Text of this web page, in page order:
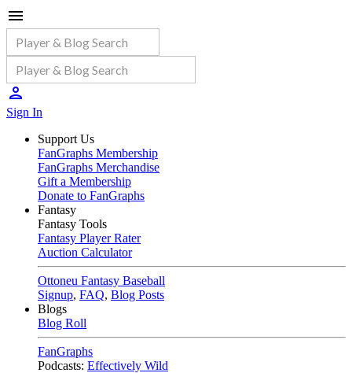
Sign In
Support Us
FanGraphs Membership
FanGraphs Merchandise
Gift a Membership
Donate to FanGraphs
Fantasy
Fantasy Tools
Fantasy Player Rater
Auction Calculator
Ottoneu Fantasy Baseball
Signup, FAQ, Blog Posts
Blogs
Blog Roll
FanGraphs
Podcasts: Effectively Wild